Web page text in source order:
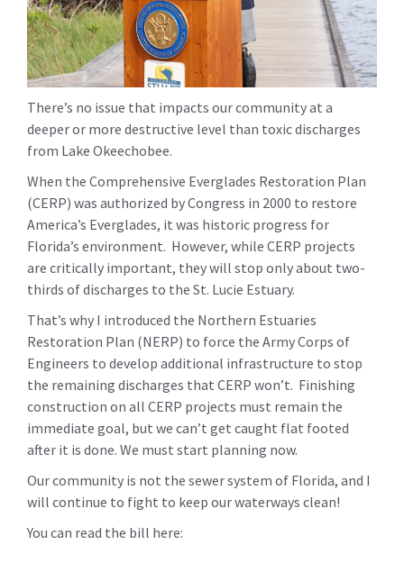
There’s no issue that impacts our community at a
deeper or more destructive level than toxic discharges
from Lake Okeechobee.
When the Comprehensive Everglades Restoration Plan
(CERP) was authorized by Congress in 2000 to restore
America’s Everglades, it was historic progress for
Florida’s environment. However, while CERP projects
are critically important, they will stop only about two-
thirds of discharges to the St. Lucie Estuary.
That’s why I introduced the Northern Estuaries
Restoration Plan (NERP) to force the Army Corps of
Engineers to develop additional infrastructure to stop
the remaining discharges that CERP won’t. Finishing
construction on all CERP projects must remain the
immediate goal, but we can’t get caught flat footed
after it is done. We must start planning now.
Our community is not the sewer system of Florida, and I
will continue to fight to keep our waterways clean!
You can read the bill here: